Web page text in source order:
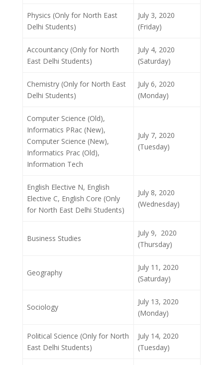
Physics (Only for North East
Delhi Students)
July 3, 2020
(Friday)
Accountancy (Only for North
East Delhi Students)
July 4, 2020
(Saturday)
Chemistry (Only for North East
Delhi Students)
July 6, 2020
(Monday)
Computer Science (Old),
Informatics PRac (New),
Computer Science (New),
Informatics Prac (Old),
Information Tech
July 7, 2020
(Tuesday)
English Elective N, English
Elective C, English Core (Only
for North East Delhi Students)
July 8, 2020
(Wednesday)
Business Studies
July 9, 2020
(Thursday)
Geography
July 11, 2020
(Saturday)
Sociology
July 13, 2020
(Monday)
Political Science (Only for North
East Delhi Students)
July 14, 2020
(Tuesday)